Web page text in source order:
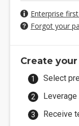
Enterprise
Forgot your
Create
Select
Receive